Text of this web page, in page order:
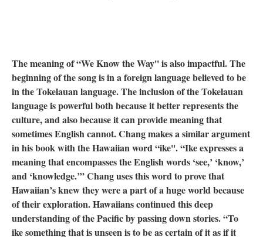
The meaning of “We Know the Way'' is also impactful. The
beginning of the song is in a foreign language believed to be
in the Tokelauan language. The inclusion of the Tokelauan
language is powerful both because it better represents the
culture, and also because it can provide meaning that
sometimes English cannot. Chang makes a similar argument
in his book with the Hawaiian word “ike''. “Ike expresses a
meaning that encompasses the English words ‘see,’ ‘know,’
and ‘knowledge.’” Chang uses this word to prove that
Hawaiian’s knew they were a part of a huge world because
of their exploration. Hawaiians continued this deep
understanding of the Pacific by passing down stories. “To
ike something that is unseen is to be as certain of it as if it